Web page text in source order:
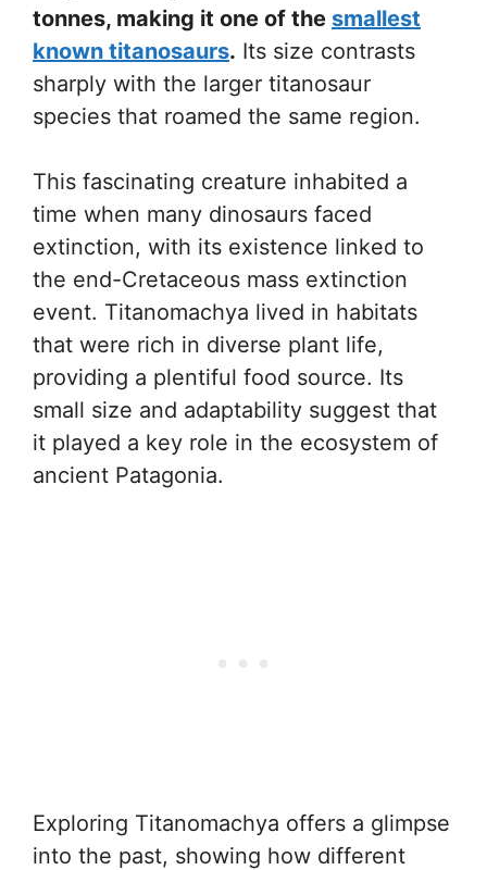
tonnes, making it one of the smallest
known titanosaurs. Its size contrasts
sharply with the larger titanosaur
species that roamed the same region.
This fascinating creature inhabited a
time when many dinosaurs faced
extinction, with its existence linked to
the end-Cretaceous mass extinction
event. Titanomachya lived in habitats
that were rich in diverse plant life,
providing a plentiful food source. Its
small size and adaptability suggest that
it played a key role in the ecosystem of
ancient Patagonia.
Exploring Titanomachya offers a glimpse
into the past, showing how different